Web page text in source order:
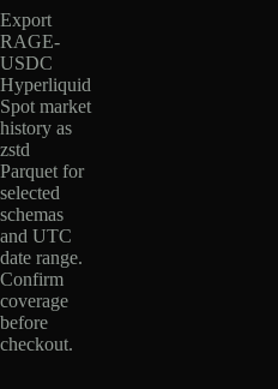
Export
RAGE-
USDC
Hyperliquid
Spot market
history as
zstd
Parquet for
selected
schemas
and UTC
date range.
Confirm
coverage
before
checkout.